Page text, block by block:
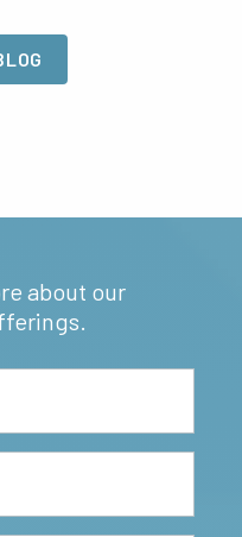
about our